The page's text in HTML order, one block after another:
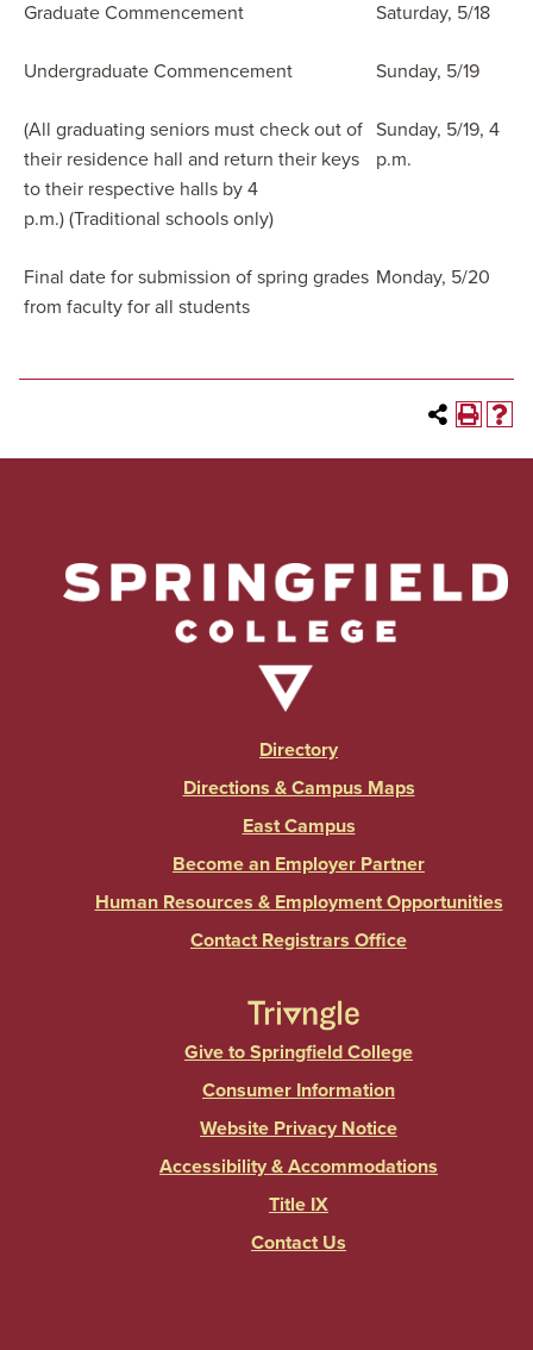
Graduate Commencement Saturday, 5/18
Undergraduate Commencement Sunday, 5/19
(All graduating seniors must check out of
their residence hall and return their keys
to their respective halls by 4
p.m.) (Traditional schools only)
Sunday, 5/19, 4
p.m.
Final date for submission of spring grades
from faculty for all students
Monday, 5/20
Directory
Directions & Campus Maps
East Campus
Become an Employer Partner
Human Resources & Employment Opportunities
Contact Registrars Office
Give to Springfield College
Consumer Information
Website Privacy Notice
Accessibility & Accommodations
Title IX
Contact Us